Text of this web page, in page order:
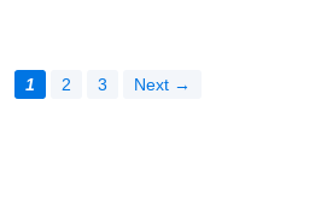
1 2 3 Next →